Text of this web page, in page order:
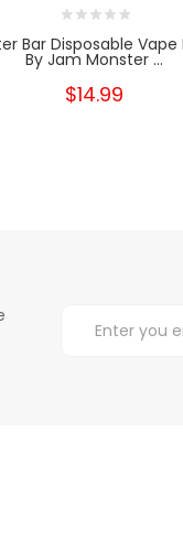
Bar Disposable Vape
By Jam Monster ...
$14.99